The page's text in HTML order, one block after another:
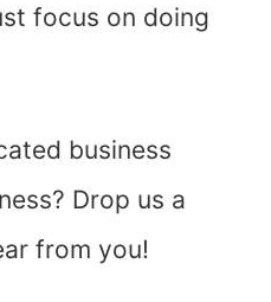
focus on doing
business
Drop us a
from you!